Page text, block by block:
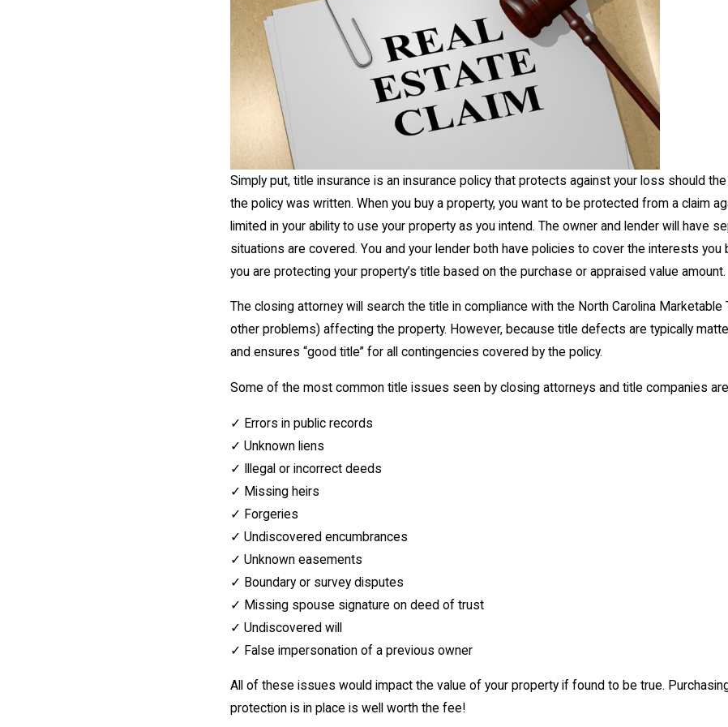
Simply put, title insurance is an insurance policy that protects against your loss should
the policy was written. When you buy a property, you want to be protected from a claim
limited in your ability to use your property as you intend. The owner and lender will have
situations are covered. You and your lender both have policies to cover the interests
you are protecting your property’s title based on the purchase or appraised value amount.
The closing attorney will search the title in compliance with the North Carolina
other problems) affecting the property. However, because title defects are typically
and ensures “good title” for all contingencies covered by the policy.
Some of the most common title issues seen by closing attorneys and title companies
✓ Errors in public records
✓ Unknown liens
✓ Illegal or incorrect deeds
✓ Missing heirs
✓ Forgeries
✓ Undiscovered encumbrances
✓ Unknown easements
✓ Boundary or survey disputes
✓ Missing spouse signature on deed of trust
✓ Undiscovered will
✓ False impersonation of a previous owner
All of these issues would impact the value of your property if found to be true.
protection is in place is well worth the fee!